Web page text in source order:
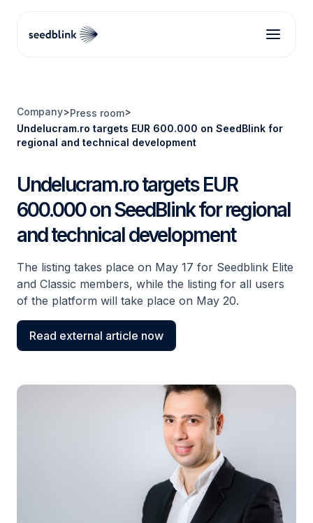
Company>Press room>
Undelucram.ro targets EUR 600.000 on SeedBlink for
regional and technical development
Undelucram.ro targets EUR
600.000 on SeedBlink for regional
and technical development
The listing takes place on May 17 for Seedblink Elite
and Classic members, while the listing for all users
of the platform will take place on May 20.
Read external article now